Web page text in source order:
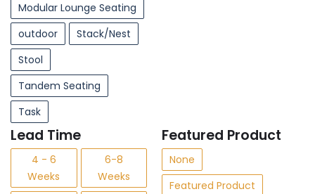
Modular Lounge Seating
outdoor
Stack/Nest
Stool
Tandem Seating
Task
Lead Time
4 - 6
Weeks
6-8
Weeks
Featured Product
None
Featured Product